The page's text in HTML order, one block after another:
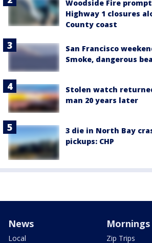
Woodside Fire
Highway 1 closures
County coast
San Francisco
Smoke, dangerous
Stolen watch
man 20 years later
3 die in North Bay
pickups: CHP
News
Local
Mornings
Zip Trips